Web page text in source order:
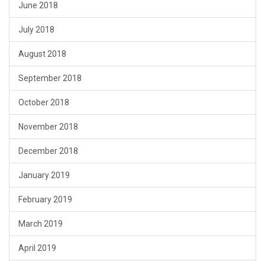
June 2018
July 2018
August 2018
September 2018
October 2018
November 2018
December 2018
January 2019
February 2019
March 2019
April 2019